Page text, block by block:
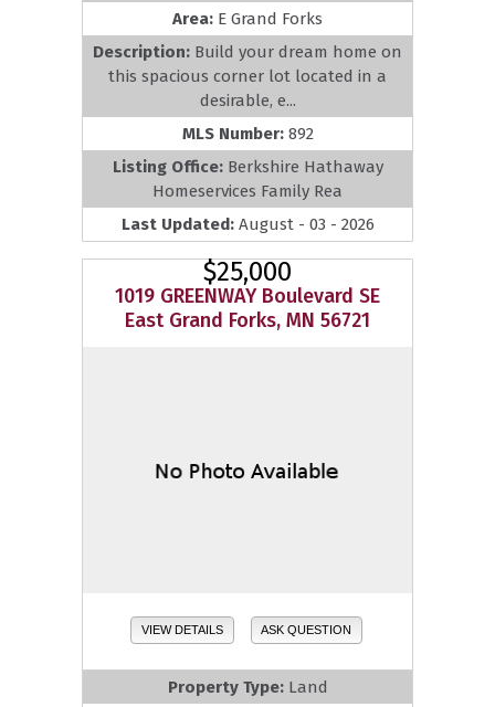
Area: E Grand Forks
Description: Build your dream home on
this spacious corner lot located in a
desirable, e...
MLS Number: 892
Listing Office: Berkshire Hathaway
Homeservices Family Rea
Last Updated: August - 03 - 2026
$25,000
1019 GREENWAY Boulevard SE
East Grand Forks, MN 56721
VIEW DETAILS ASK QUESTION
Property Type: Land